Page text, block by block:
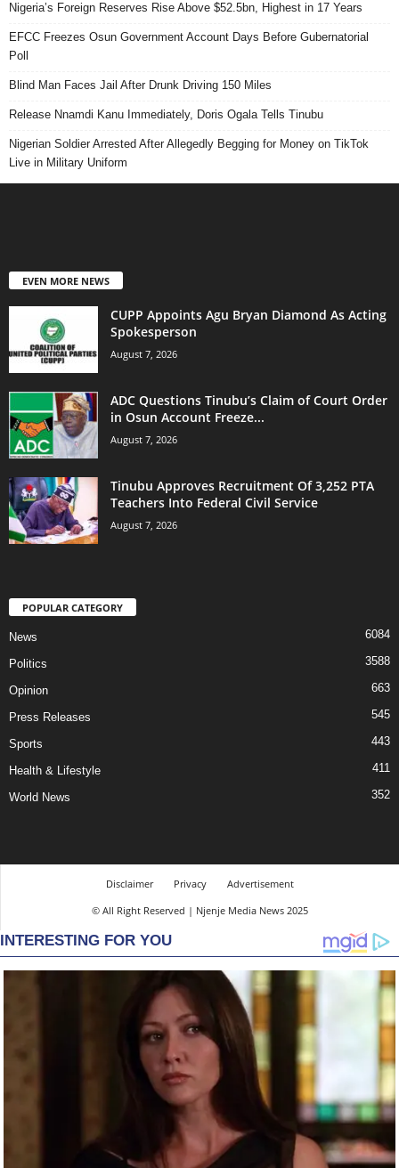
Nigeria’s Foreign Reserves Rise Above $52.5bn, Highest in 17 Years
EFCC Freezes Osun Government Account Days Before Gubernatorial
Poll
Blind Man Faces Jail After Drunk Driving 150 Miles
Release Nnamdi Kanu Immediately, Doris Ogala Tells Tinubu
Nigerian Soldier Arrested After Allegedly Begging for Money on TikTok
Live in Military Uniform
EVEN MORE NEWS
CUPP Appoints Agu Bryan Diamond As Acting
Spokesperson
August 7, 2026
ADC Questions Tinubu’s Claim of Court Order
in Osun Account Freeze...
August 7, 2026
Tinubu Approves Recruitment Of 3,252 PTA
Teachers Into Federal Civil Service
August 7, 2026
POPULAR CATEGORY
News 6084
Politics 3588
Opinion 663
Press Releases 545
Sports 443
Health & Lifestyle 411
World News 352
Disclaimer Privacy
Advertisement
© All Right Reserved | Njenje Media News 2025